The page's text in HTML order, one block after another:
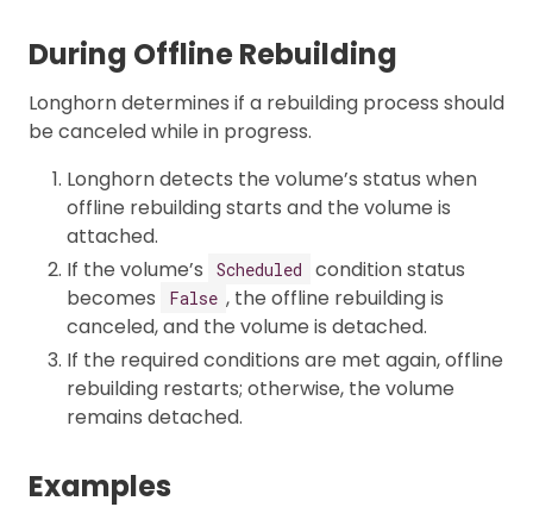
During Offline Rebuilding
Longhorn determines if a rebuilding process should
be canceled while in progress.
Longhorn detects the volume’s status when
offline rebuilding starts and the volume is
attached.
If the volume’s
Scheduled
condition status
becomes
False , the offline rebuilding is
canceled, and the volume is detached.
If the required conditions are met again, offline
rebuilding restarts; otherwise, the volume
remains detached.
Examples